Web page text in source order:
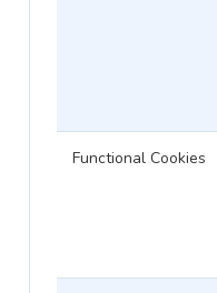
Functional Cookies